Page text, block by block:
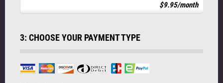
$9.95/month
3: CHOOSE YOUR PAYMENT TYPE